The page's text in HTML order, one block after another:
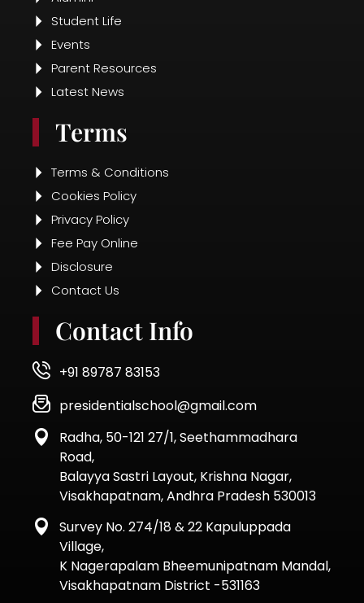
Student Life
Events
Parent Resources
Latest News
Terms
Terms & Conditions
Cookies Policy
Privacy Policy
Fee Pay Online
Disclosure
Contact Us
Contact Info
+91 89787 83153
presidentialschool@gmail.com
Radha, 50-121 27/1, Seethammadhara
Road,
Balayya Sastri Layout, Krishna Nagar,
Visakhapatnam, Andhra Pradesh 530013
Survey No. 274/18 & 22 Kapuluppada
Village,
K Nagerapalam Bheemunipatnam Mandal,
Visakhapatnam District -531163